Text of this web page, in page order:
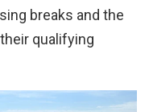
breaks and the
qualifying